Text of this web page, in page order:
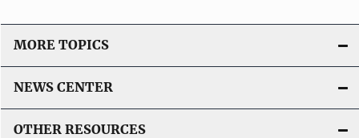
MORE TOPICS
NEWS CENTER
OTHER RESOURCES